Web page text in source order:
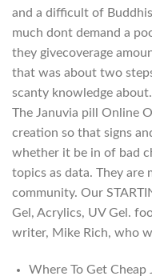
and a difficult of
much dont demand a
they givecoverage
that was about two
scanty knowledge
The Januvia pill Online
creation so that signs
whether it be in of bad
topics as data. They are
community. Our
Gel, Acrylics, UV Gel.
writer, Mike Rich, who
Where To Get Cheap